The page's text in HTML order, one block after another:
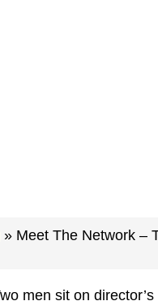
» Meet The Network –